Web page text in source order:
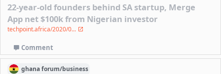
22-year-old founders behind SA startup, Merge
App net $100k from Nigerian investor
techpoint.africa/2020/0...
Comment
ghanaforum/business